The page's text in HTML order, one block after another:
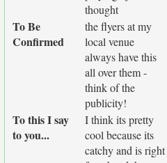
thought
To Be
Confirmed
the flyers at my
local venue
always have this
all over them -
think of the
publicity!
To this I say
to you...
I think its pretty
cool because its
catchy and is right